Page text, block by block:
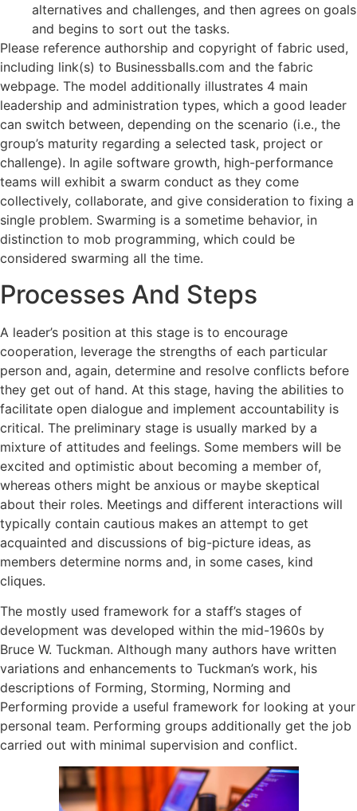
alternatives and challenges, and then agrees on goals
and begins to sort out the tasks.
Please reference authorship and copyright of fabric used,
including link(s) to Businessballs.com and the fabric
webpage. The model additionally illustrates 4 main
leadership and administration types, which a good leader
can switch between, depending on the scenario (i.e., the
group’s maturity regarding a selected task, project or
challenge). In agile software growth, high-performance
teams will exhibit a swarm conduct as they come
collectively, collaborate, and give consideration to fixing a
single problem. Swarming is a sometime behavior, in
distinction to mob programming, which could be
considered swarming all the time.
Processes And Steps
A leader’s position at this stage is to encourage
cooperation, leverage the strengths of each particular
person and, again, determine and resolve conflicts before
they get out of hand. At this stage, having the abilities to
facilitate open dialogue and implement accountability is
critical. The preliminary stage is usually marked by a
mixture of attitudes and feelings. Some members will be
excited and optimistic about becoming a member of,
whereas others might be anxious or maybe skeptical
about their roles. Meetings and different interactions will
typically contain cautious makes an attempt to get
acquainted and discussions of big-picture ideas, as
members determine norms and, in some cases, kind
cliques.
The mostly used framework for a staff’s stages of
development was developed within the mid-1960s by
Bruce W. Tuckman. Although many authors have written
variations and enhancements to Tuckman’s work, his
descriptions of Forming, Storming, Norming and
Performing provide a useful framework for looking at your
personal team. Performing groups additionally get the job
carried out with minimal supervision and conflict.